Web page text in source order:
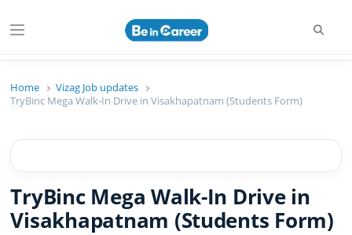
Menu
Beincareer
Home
Vizag Job updates
TryBinc Mega Walk-In Drive in Visakhapatnam (Students Form)
TryBinc Mega Walk-In Drive in
Visakhapatnam (Students Form)